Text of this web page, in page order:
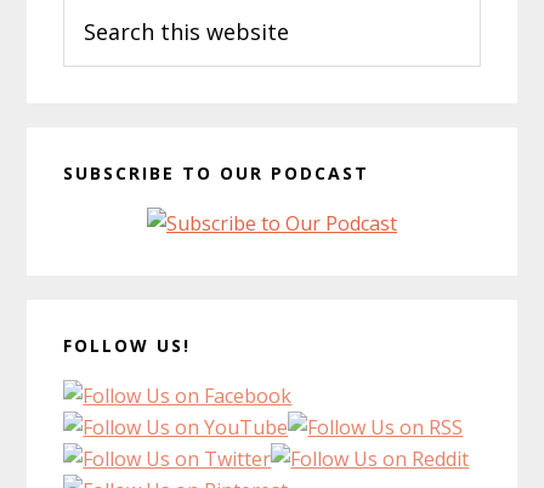
Sidebar
this
website
SUBSCRIBE TO OUR PODCAST
FOLLOW US!